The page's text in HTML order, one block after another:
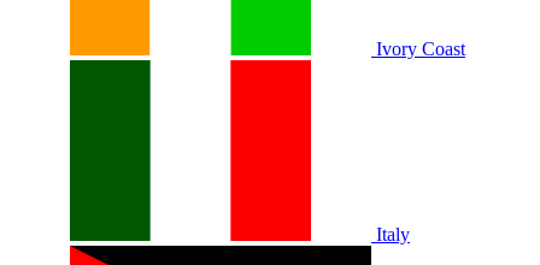
Ivory Coast
Italy